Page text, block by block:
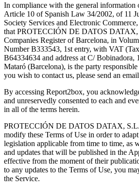
In compliance with the general information
Article 10 of Spanish Law 34/2002, of 11
Society Services and Electronic
that PROTECCIÓN DE DATOS DATAX,
Companies Register of Barcelona, in
Number B333543, 1st entry, with VAT
B64334634 and address at C/ Bobinadora,
Mataró (Barcelona), is the party
you wish to contact us, please send an
By accessing Report2box, you
and unreservedly consented to each and
in all of the terms herein.
PROTECCIÓN DE DATOS DATAX, S.L.
modify these Terms of Use in order to
legislation applicable from time to time, as
and updates that will be published in the
effective from the moment of their
to any updates to the Terms of Use, you
the Service.